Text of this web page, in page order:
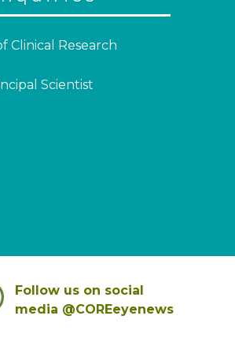
Clinical Research
Scientist
Follow us on social
media @COREeyenews